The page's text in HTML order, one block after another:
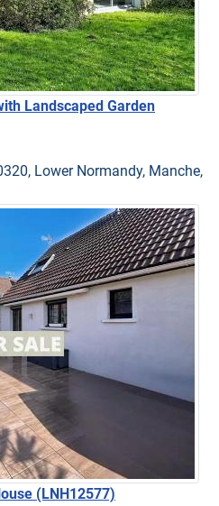
Landscaped Garden
Lower Normandy, Manche,
(LNH12577)